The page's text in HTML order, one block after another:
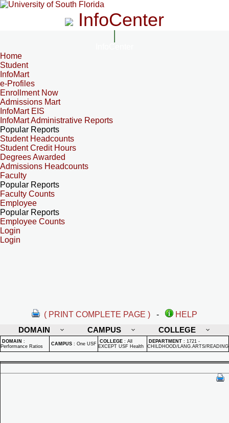
InfoCenter
Home
Student
InfoMart
e-Profiles
Enrollment Now
Admissions Mart
InfoMart EIS
InfoMart Administrative Reports
Popular Reports
Student Headcounts
Student Credit Hours
Degrees Awarded
Admissions Headcounts
Faculty
Popular Reports
Faculty Counts
Employee
Popular Reports
Employee Counts
Login
Login
( PRINT COMPLETE PAGE ) -
HELP
DOMAIN
CAMPUS COLLEGE
DOMAIN :
Performance Ratios
CAMPUS : One USF COLLEGE : All
EXCEPT USF Health
DEPARTMENT : 1721 -
CHILDHOOD/LANG.ARTS/READING